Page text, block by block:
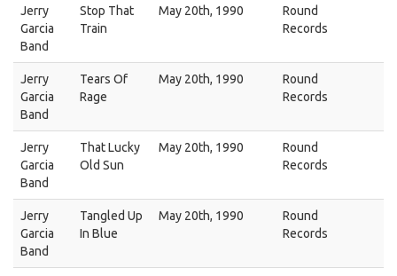
Jerry
Garcia
Band
Stop That
Train
May 20th, 1990
Round
Records
Jerry
Garcia
Band
Tears Of
Rage
May 20th, 1990
Round
Records
Jerry
Garcia
Band
That Lucky
Old Sun
May 20th, 1990
Round
Records
Jerry
Garcia
Band
Tangled Up
In Blue
May 20th, 1990
Round
Records